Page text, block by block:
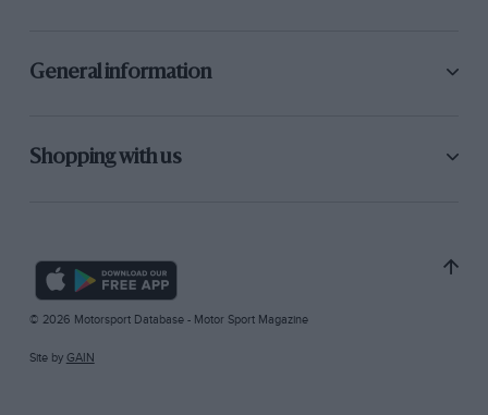
General information
Shopping with us
© 2026 Motorsport Database - Motor Sport Magazine
Site by GAIN